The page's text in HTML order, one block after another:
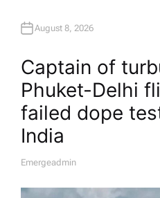
August 8, 2026
Captain of
Phuket-Delhi
failed dope
India
A
H
Emergeadmin